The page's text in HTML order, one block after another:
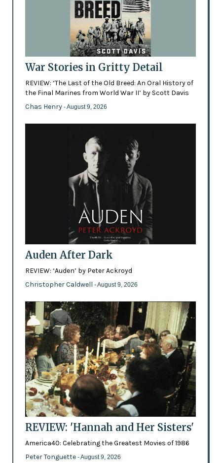
War Stories in Gritty Detail
REVIEW: ‘The Last of the Old Breed: An Oral History of
the Final Marines from World War II’ by Scott Davis
Chas Henry - August 9, 2026
Auden After Dark
REVIEW: ‘Auden’ by Peter Ackroyd
Christopher Caldwell - August 9, 2026
REVIEW: 'Hannah and Her Sisters'
America40: Celebrating the Greatest Movies of 1986
Peter Tonguette - August 9, 2026